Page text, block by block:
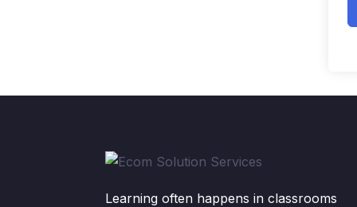
Learning often happens in classrooms